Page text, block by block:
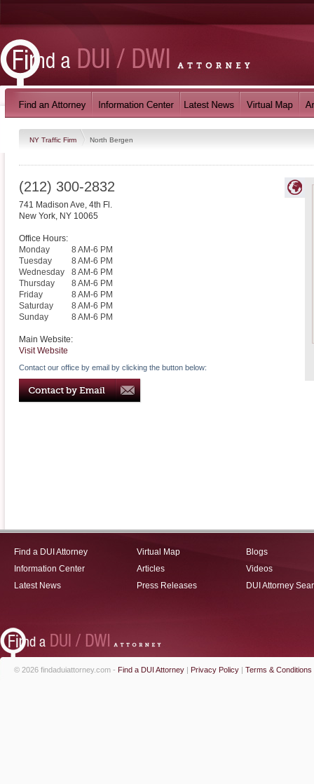
NY Traffic Firm North Bergen
(212) 300-2832
741 Madison Ave, 4th Fl.
New York, NY 10065
Office Hours:
Monday
8 AM-6 PM
Tuesday
8 AM-6 PM
Wednesday
8 AM-6 PM
Thursday
8 AM-6 PM
Friday
8 AM-6 PM
Saturday
8 AM-6 PM
Sunday
8 AM-6 PM
Main Website:
Visit Website
Contact our office by email by clicking the button below:
Find a DUI Attorney
Information Center
Latest News
Virtual Map
Articles
Press Releases
Blogs
Videos
DUI Attorney
© 2026 findaduiattorney.com - Find a DUI Attorney | Privacy Policy | Terms & Conditions